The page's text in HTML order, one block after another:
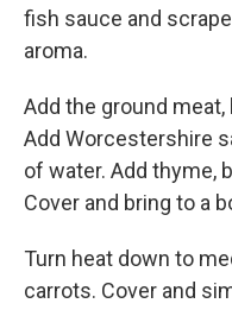
fish sauce and
aroma.
Add the ground
Add Worcestershire
of water. Add thyme,
Cover and bring to a
Turn heat down to
carrots. Cover and